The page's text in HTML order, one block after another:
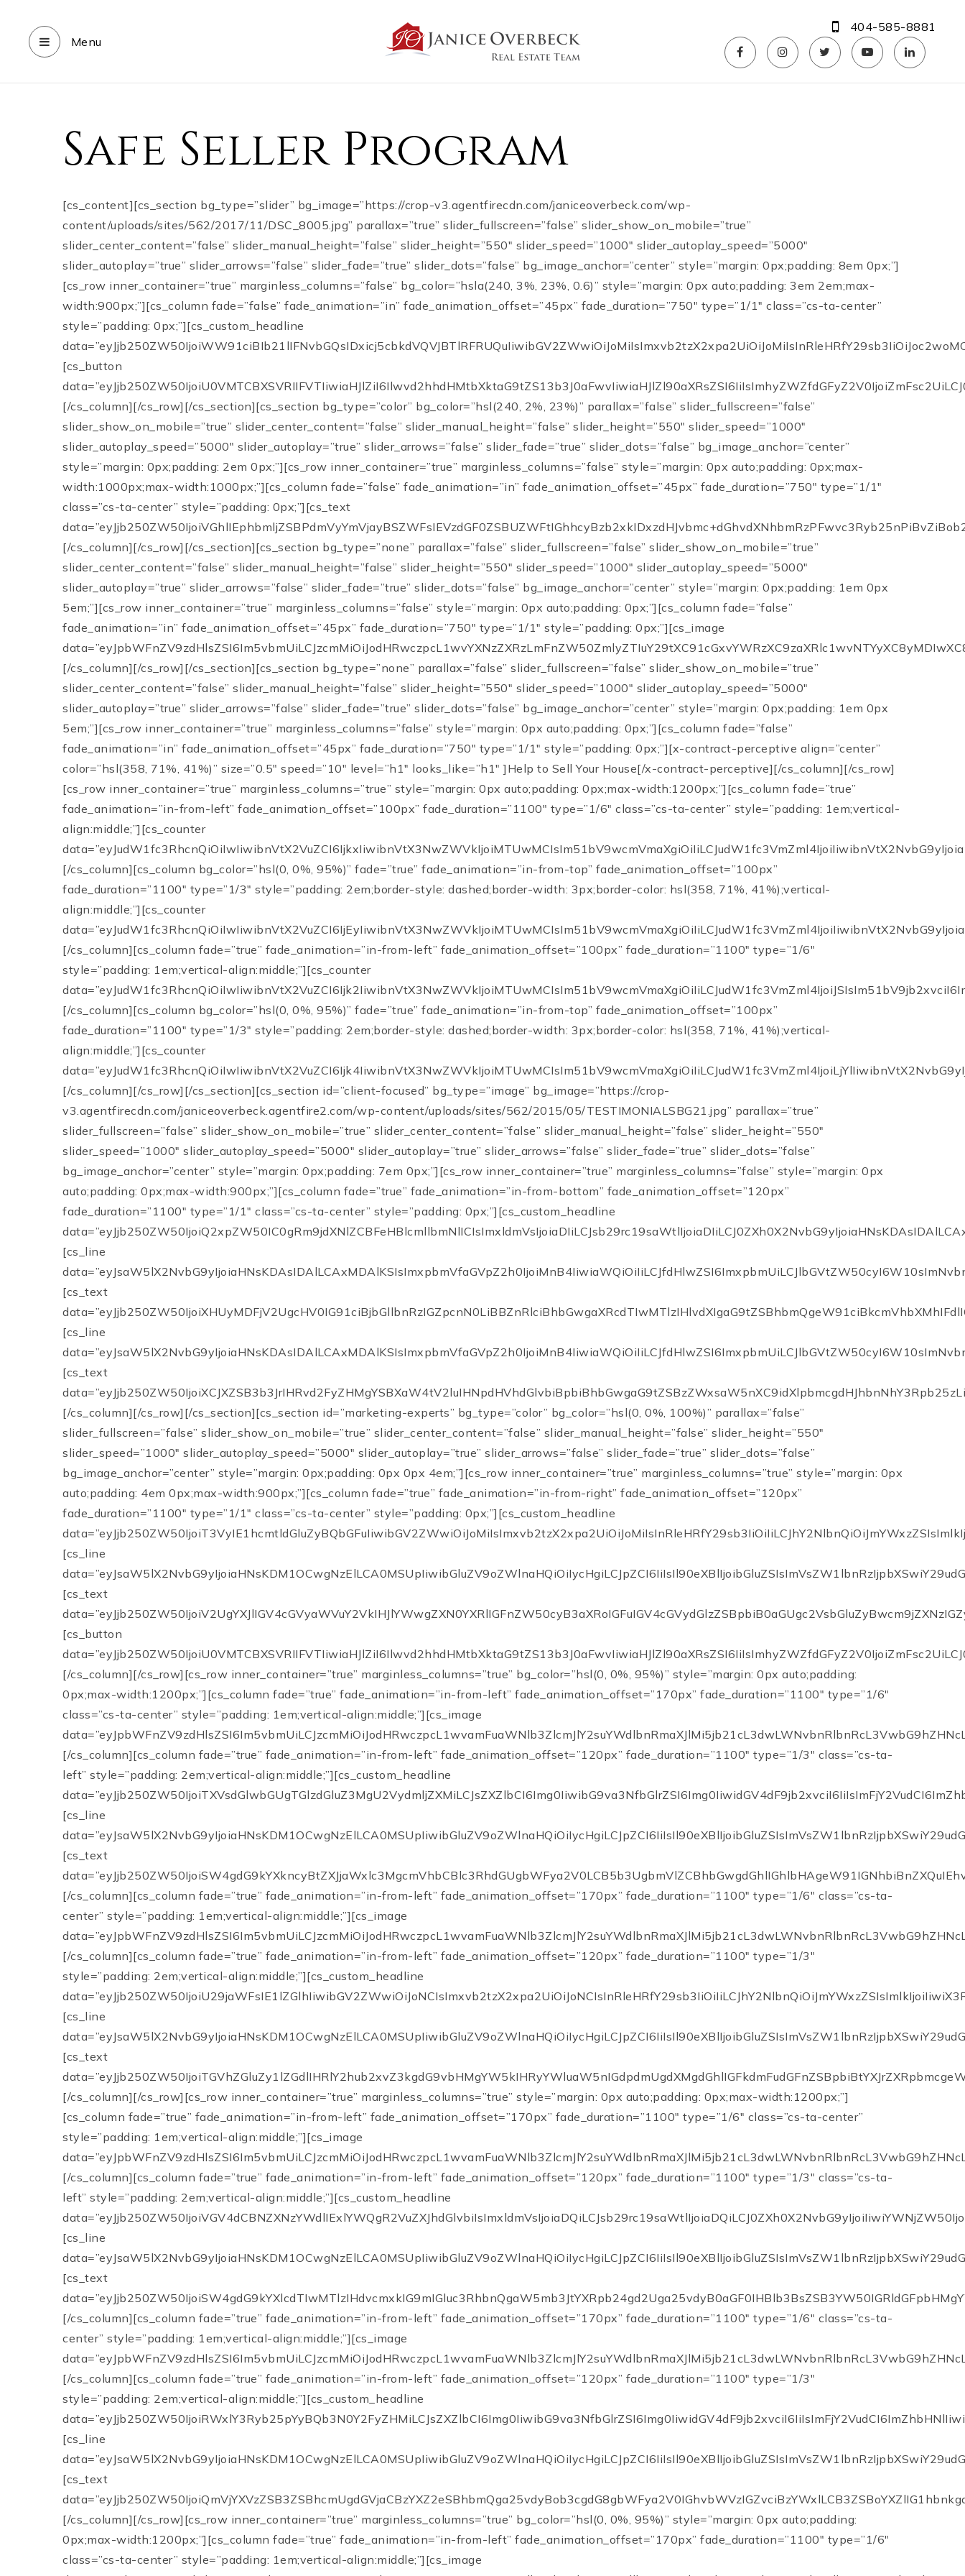
Menu
404-585-8881
Safe Seller Program
[cs_content][cs_section bg_type=”slider” bg_image=”https://crop-v3.agentfirecdn.com/janiceoverbeck.com/wp-
content/uploads/sites/562/2017/11/DSC_8005.jpg” parallax=”true” slider_fullscreen=”false” slider_show_on_mobile=”true”
slider_center_content=”false” slider_manual_height=”false” slider_height=”550″ slider_speed=”1000″ slider_autoplay_speed=”5000″
slider_autoplay=”true” slider_arrows=”false” slider_fade=”true” slider_dots=”false” bg_image_anchor=”center” style=”margin: 0px;padding: 8em 0px;”]
[cs_row inner_container=”true” marginless_columns=”false” bg_color=”hsla(240, 3%, 23%, 0.6)” style=”margin: 0px auto;padding: 3em 2em;max-
width:900px;”][cs_column fade=”false” fade_animation=”in” fade_animation_offset=”45px” fade_duration=”750″ type=”1/1″ class=”cs-ta-center”
style=”padding: 0px;”][cs_custom_headline
[cs_button
[/cs_column][/cs_row][/cs_section][cs_section bg_type=”color” bg_color=”hsl(240, 2%, 23%)” parallax=”false” slider_fullscreen=”false”
slider_show_on_mobile=”true” slider_center_content=”false” slider_manual_height=”false” slider_height=”550″ slider_speed=”1000″
slider_autoplay_speed=”5000″ slider_autoplay=”true” slider_arrows=”false” slider_fade=”true” slider_dots=”false” bg_image_anchor=”center”
style=”margin: 0px;padding: 2em 0px;”][cs_row inner_container=”true” marginless_columns=”false” style=”margin: 0px auto;padding: 0px;max-
width:1000px;max-width:1000px;”][cs_column fade=”false” fade_animation=”in” fade_animation_offset=”45px” fade_duration=”750″ type=”1/1″
class=”cs-ta-center” style=”padding: 0px;”][cs_text
[/cs_column][/cs_row][/cs_section][cs_section bg_type=”none” parallax=”false” slider_fullscreen=”false” slider_show_on_mobile=”true”
slider_center_content=”false” slider_manual_height=”false” slider_height=”550″ slider_speed=”1000″ slider_autoplay_speed=”5000″
slider_autoplay=”true” slider_arrows=”false” slider_fade=”true” slider_dots=”false” bg_image_anchor=”center” style=”margin: 0px;padding: 1em 0px
5em;”][cs_row inner_container=”true” marginless_columns=”false” style=”margin: 0px auto;padding: 0px;”][cs_column fade=”false”
fade_animation=”in” fade_animation_offset=”45px” fade_duration=”750″ type=”1/1″ style=”padding: 0px;”][cs_image
[/cs_column][/cs_row][/cs_section][cs_section bg_type=”none” parallax=”false” slider_fullscreen=”false” slider_show_on_mobile=”true”
slider_center_content=”false” slider_manual_height=”false” slider_height=”550″ slider_speed=”1000″ slider_autoplay_speed=”5000″
slider_autoplay=”true” slider_arrows=”false” slider_fade=”true” slider_dots=”false” bg_image_anchor=”center” style=”margin: 0px;padding: 1em 0px
5em;”][cs_row inner_container=”true” marginless_columns=”false” style=”margin: 0px auto;padding: 0px;”][cs_column fade=”false”
fade_animation=”in” fade_animation_offset=”45px” fade_duration=”750″ type=”1/1″ style=”padding: 0px;”][x-contract-perceptive align=”center”
color=”hsl(358, 71%, 41%)” size=”0.5″ speed=”10″ level=”h1″ looks_like=”h1″ ] Help to Sell Your House[/x-contract-perceptive][/cs_column][/cs_row][cs_row inner_container=”true” marginless_columns=”true” style=”margin: 0px auto;padding: 0px;max-width:1200px;”][cs_column fade=”true” fade_animation=”in-from-left” fade_animation_offset=”100px” fade_duration=”1100″ type=”1/6″ class=”cs-ta-center” style=”padding: 1em;vertical-align:middle;”][cs_counter data=”eyJudW1fc3RhcnQiOiIwIiwibnVtX2VuZCI6IjkxIiwibnVtX3NwZWVkIjoiMTUwMCIsIm51bV9wcmVmaXgiOiIiLCJudW1fc3VmZml4IjoiIiwibnVtX2NvbG9yIjoiaHNsKDI0MCwgMyUsIDIzJSkiLCJ0ZXh0X2Fib3ZlIjoiIiwidGV4dF9iZWxvdyI6IkF2ZXJhZ2UgRGF5cyBPbiBUaGUgTWFya2V0IiwidGV4dF9jb2xvciI6ImhzbCgyNDAsIDMlLCAyMyUpIiwiaWQiOiIiLCJfdHlwZSI6ImNvdW50ZXIiLCJlbGVtZW50cyI6W10sImNvbnRlbnQiOiIiLCJjbGFzcyI6Im90aGVycy1zdGF0aXN0aWMiLCJzdHlsZSI6ImNvbG9yOiBoc2woMjQwLCAzJSwgMjMlKTsiLCJleHRyYSI6IiBjbGFzcz1cIm90aGVycy1zdGF0aXN0aWNcIiBzdHlsZT1cImNvbG9yOiBoc2woMjQwLCAzJSwgMjMlKTtcIiJ9″][/cs_column][cs_column bg_color=”hsl(0, 0%, 95%)” fade=”true” fade_animation=”in-from-top” fade_animation_offset=”100px” fade_duration=”1100″ type=”1/3″ style=”padding: 2em;border-style: dashed;border-width: 3px;border-color: hsl(358, 71%, 41%);vertical-align:middle;”][cs_counter data=”eyJudW1fc3RhcnQiOiIwIiwibnVtX2VuZCI6IjEyIiwibnVtX3NwZWVkIjoiMTUwMCIsIm51bV9wcmVmaXgiOiIiLCJudW1fc3VmZml4IjoiIiwibnVtX2NvbG9yIjoiaHNsKDM1OCwgNzElLCA0MSUpIiwidGV4dF9hYm92ZSI6IiIsInRleHRfYmVsb3ciOiI8Yj5KQU5JQ0UgT1ZFUkJFQ0sgVEVBTTxcL2I+IHwgRGF5cyBvbiBNYXJrZXQiLCJ0ZXh0X2NvbG9yIjoiaHNsKDI0MCwgMiUsIDIzJSkiLCJpZCI6IiIsIl90eXBlIjoiY291bnRlciIsImVsZW1lbnRzIjpbXSwiY29udGVudCI6IiIsImNsYXNzIjoiIiwic3R5bGUiOiJjb2xvcjogaHNsKDI0MCwgMiUsIDIzJSk7Zm9udC1zaXplOjEyMCU7IiwiZXh0cmEiOiIgc3R5bGU9XCJjb2xvcjogaHNsKDI0MCwgMiUsIDIzJSk7Zm9udC1zaXplOjEyMCU7XCIifQ==”][/cs_column][cs_column fade=”true” fade_animation=”in-from-left” fade_animation_offset=”100px” fade_duration=”1100″ type=”1/6″ style=”padding: 1em;vertical-align:middle;”][cs_counter data=”eyJudW1fc3RhcnQiOiIwIiwibnVtX2VuZCI6Ijk2IiwibnVtX3NwZWVkIjoiMTUwMCIsIm51bV9wcmVmaXgiOiIiLCJudW1fc3VmZml4IjoiJSIsIm51bV9jb2xvciI6ImhzbCgyNDAsIDMlLCAyMyUpIiwidGV4dF9hYm92ZSI6IiIsInRleHRfYmVsb3ciOiJTYWxlcyBQcmljZSBhcyBhIFBlcmNlbnRhZ2Ugb2YgTGlzdCBQcmljZSIsInRleHRfY29sb3IiOiJoc2woMjQwLCAyJSwgMjMlKSIsImlkIjoiIiwiX3R5cGUiOiJjb3VudGVyIiwiZWxlbWVudHMiOltdLCJjb250ZW50IjoiIiwiY2xhc3MiOiJvdGhlcnMtc3RhdGlzdGljIiwic3R5bGUiOiJjb2xvcjogaHNsKDI0MCwgMiUsIDIzJSk7IiwiZXh0cmEiOiIgY2xhc3M9XCJvdGhlcnMtc3RhdGlzdGljXCIgc3R5bGU9XCJjb2xvcjogaHNsKDI0MCwgMiUsIDIzJSk7XCIifQ==”][/cs_column][cs_column bg_color=”hsl(0, 0%, 95%)” fade=”true” fade_animation=”in-from-top” fade_animation_offset=”100px” fade_duration=”1100″ type=”1/3″ style=”padding: 2em;border-style: dashed;border-width: 3px;border-color: hsl(358, 71%, 41%);vertical-align:middle;”][cs_counter data=”eyJudW1fc3RhcnQiOiIwIiwibnVtX2VuZCI6Ijk4IiwibnVtX3NwZWVkIjoiMTUwMCIsIm51bV9wcmVmaXgiOiIiLCJudW1fc3VmZml4IjoiLjYlIiwibnVtX2NvbG9yIjoiaHNsKDM1OCwgNzElLCA0MSUpIiwidGV4dF9hYm92ZSI6IiIsInRleHRfYmVsb3ciOiI8Yj5KQU5JQ0UgT1ZFUkJFQ0sgVEVBTSA8XC9iPnwgU2FsZXMgUHJpY2UgYXMgYSBQZXJjZW50YWdlIG9mIExpc3QgUHJpY2UiLCJ0ZXh0X2NvbG9yIjoiaHNsKDI0MCwgMiUsIDIzJSkiLCJpZCI6IiIsIl90eXBlIjoiY291bnRlciIsImVsZW1lbnRzIjpbXSwiY29udGVudCI6IiIsImNsYXNzIjoiIiwic3R5bGUiOiJjb2xvcjogaHNsKDI0MCwgMiUsIDIzJSk7Zm9udC1zaXplOjEyMCU7IiwiZXh0cmEiOiIgc3R5bGU9XCJjb2xvcjogaHNsKDI0MCwgMiUsIDIzJSk7Zm9udC1zaXplOjEyMCU7XCIifQ==”][/cs_column][/cs_row][/cs_section][cs_section id=”client-focused” bg_type=”image” bg_image=”https://crop-v3.agentfirecdn.com/janiceoverbeck.agentfire2.com/wp-content/uploads/sites/562/2015/05/TESTIMONIALSBG21.jpg” parallax=”true” slider_fullscreen=”false” slider_show_on_mobile=”true” slider_center_content=”false” slider_manual_height=”false” slider_height=”550″ slider_speed=”1000″ slider_autoplay_speed=”5000″ slider_autoplay=”true” slider_arrows=”false” slider_fade=”true” slider_dots=”false” bg_image_anchor=”center” style=”margin: 0px;padding: 7em 0px;”][cs_row inner_container=”true” marginless_columns=”false” style=”margin: 0px auto;padding: 0px;max-width:900px;”][cs_column fade=”true” fade_animation=”in-from-bottom” fade_animation_offset=”120px” fade_duration=”1100″ type=”1/1″ class=”cs-ta-center” style=”padding: 0px;”][cs_custom_headline data=”eyJjb250ZW50IjoiQ2xpZW50IC0gRm9jdXNlZCBFeHBlcmllbmNlICIsImxldmVsIjoiaDIiLCJsb29rc19saWtlIjoiaDIiLCJ0ZXh0X2NvbG9yIjoiaHNsKDAsIDAlLCAxMDAlKSIsImFjY2VudCI6ImZhbHNlIiwiaWQiOiIiLCJfdHlwZSI6ImN1c3RvbS1oZWFkbGluZSIsImVsZW1lbnRzIjpbXSwiY2xhc3MiOiJtdG4gbWJuIiwic3R5bGUiOiJjb2xvcjogaHNsKDAsIDAlLCAxMDAlKTt0ZXh0LXNoYWRvdzoycHggMnB4IDVweCAjMTcxNzE3OyIsImV4dHJhIjoiIGNsYXNzPVwibXRuIG1iblwiIHN0eWxlPVwiY29sb3I6IGhzbCgwLCAwJSwgMTAwJSk7dGV4dC1zaGFkb3c6MnB4IDJweCA1cHggIzE3MTcxNztcIiJ9″][cs_line data=”eyJsaW5lX2NvbG9yIjoiaHNsKDAsIDAlLCAxMDAlKSIsImxpbmVfaGVpZ2h0IjoiMnB4IiwiaWQiOiIiLCJfdHlwZSI6ImxpbmUiLCJlbGVtZW50cyI6W10sImNvbnRlbnQiOiIiLCJjbGFzcyI6IiIsInN0eWxlIjoibWFyZ2luOjFlbSBhdXRvO21heC13aWR0aDoxMDBweDtib3JkZXItdG9wLWNvbG9yOiBoc2woMCwgMCUsIDEwMCUpO2JvcmRlci10b3Atd2lkdGg6IDJweDsiLCJleHRyYSI6IiBzdHlsZT1cIm1hcmdpbjoxZW0gYXV0bzttYXgtd2lkdGg6MTAwcHg7Ym9yZGVyLXRvcC1jb2xvcjogaHNsKDAsIDAlLCAxMDAlKTtib3JkZXItdG9wLXdpZHRoOiAycHg7XCIifQ==”][cs_text data=”eyJjb250ZW50IjoiXHUyMDFjV2UgcHV0IG91ciBjbGllbnRzIGZpcnN0LiBBZnRlciBhbGwgaXRcdTIwMTlzIHlvdXIgaG9tZSBhbmQgeW91ciBkcmVhbXMhIFdlIGJlbGlldmUgdGhhdCBleGNlbGxlbnQgY2xpZW50IHNlcnZpY2UgaW52b2x2ZXMgbWVldGluZyBhbmQgc3VycGFzc2luZyBleHBlY3RhdGlvbnMuIEl0IG1lYW5zIHNob3dpbmcgdGhlIGNsaWVudCBob3cgaW1wb3J0YW50IHRoZXkgYXJlIHRvIHVzIGFuZCBvdXIgYnVzaW5lc3MgYnkgaW50ZXJhY3Rpbmcgd2l0aCB0aGVtIGluIGEgZnJpZW5kbHktIGhlbHBmdWwgYW5kIHBvc2l0aXZlIHdheS4gVGhlIGlkZWEgaXMgdG8gbGVhdmUgYSBsYXN0aW5nIGltcHJlc3Npb24gb24gY2xpZW50cyBieSB3b3JraW5nIHdpdGggdGhlbSBhbmQgYXNzaXN0aW5nIHRoZW0gaW4gdGhlIGJlc3Qgd2F5IHBvc3NpYmxlLiBXZSBhbHNvIGJlbGlldmUgdGhhdCBhbiBleGNlbGxlbnQgY2xpZW50IGV4cGVyaWVuY2UgaW52b2x2ZXMgYmVpbmcgYW4gZXhwZXJ0IG9uIHRoZSBwcm9jZXNzIGluIG9yZGVyIHRvIGhlbHAgcGVvcGxlIG1ha2UgZ29vZCBkZWNpc2lvbnMuIFdlXHUyMDE5dmUgZ2FpbmVkIG51bWVyb3VzIHJlcGVhdCBjbGllbnRzIHRocm91Z2ggb3VyIGNvbnNpc3RlbnQgcG9zaXRpdmUgYXR0aXR1ZGUgYW5kIG91ciBleGNlcHRpb25hbCBhYmlsaXR5IHRvIHRob3JvdWdobHkgYW5zd2VyIHF1ZXN0aW9ucy0gZW5zdXJpbmcgd2UgYWx3YXlzIHByb3ZpZGUgdGhlIGJlc3QgYWR2aWNlLiBGb3VuZGVkIG9uIHRoZSBwcmluY2lwbGVzIG9mIHRydXN0IGFuZCBob25lc3R5LCBUaGUgSmFuaWNlIE92ZXJiZWNrIFJlYWwgRXN0YXRlIFRlYW0gZW1waGFzaXplcyB0aGUgaW1wb3J0YW5jZSBvZiBoYXZpbmcgdGhlIGludGVncml0eSB0byBkbyB0aGUgcmlnaHQgdGhpbmcsIGFsd2F5cyBwdXR0aW5nIHlvdXIgbmVlZHMgZmlyc3QuIFdlIGZpcm1seSBiZWxpZXZlIHRoYXQgb3VyIHN1Y2Nlc3MgaXMgdWx0aW1hdGVseSBkZXRlcm1pbmVkIGJ5IHRoZSBsZWdhY3kgd2UgbGVhdmUgd2l0aCBlYWNoIGNsaWVudCB3ZSBzZXJ2ZS5cdTIwMWQiLCJpZCI6IiIsIl90eXBlIjoidGV4dCIsImVsZW1lbnRzIjpbXSwiY2xhc3MiOiJtYm4gbXRuIiwic3R5bGUiOiJjb2xvcjojZmZmO2ZvbnQtc2l6ZToxOHB4O2xpbmUtaGVpZ2h0OjEuMzsiLCJleHRyYSI6IiBjbGFzcz1cIm1ibiBtdG5cIiBzdHlsZT1cImNvbG9yOiNmZmY7Zm9udC1zaXplOjE4cHg7bGluZS1oZWlnaHQ6MS4zO1wiIn0=”][cs_line data=”eyJsaW5lX2NvbG9yIjoiaHNsKDAsIDAlLCAxMDAlKSIsImxpbmVfaGVpZ2h0IjoiMnB4IiwiaWQiOiIiLCJfdHlwZSI6ImxpbmUiLCJlbGVtZW50cyI6W10sImNvbnRlbnQiOiIiLCJjbGFzcyI6IiIsInN0eWxlIjoibWFyZ2luOjFlbSBhdXRvO21heC13aWR0aDoxMDBweDtib3JkZXItdG9wLWNvbG9yOiBoc2woMCwgMCUsIDEwMCUpO2JvcmRlci10b3Atd2lkdGg6IDJweDsiLCJleHRyYSI6IiBzdHlsZT1cIm1hcmdpbjoxZW0gYXV0bzttYXgtd2lkdGg6MTAwcHg7Ym9yZGVyLXRvcC1jb2xvcjogaHNsKDAsIDAlLCAxMDAlKTtib3JkZXItdG9wLXdpZHRoOiAycHg7XCIifQ==”][cs_text data=”eyJjb250ZW50IjoiXCJXZSB3b3JrIHRvd2FyZHMgYSBXaW4tV2luIHNpdHVhdGlvbiBpbiBhbGwgaG9tZSBzZWxsaW5nXC9idXlpbmcgdHJhbnNhY3Rpb25zLiBXZSBhcmUgc2tpbGxlZCBuZWdvdGlhdG9ycyB0aGF0IHByb3RlY3QgeW91ciBiZXN0IGludGVyZXN0IGZpbmFuY2lhbGx5IGFuZCBlbW90aW9uYWxseS4gV2UgYXJlIHF1aWNrIHJlc3BvbmRlcnMsIG1hc3RlcnMgaW4gdGhlIG1hcmtldGluZyBvZiBob21lcyBmb3Igc2FsZSBhbmQgYWN0IGluIGEgaGlnaGx5IHByb2Zlc3Npb25hbCBtYW5uZXIgd2l0aCBldmVyeW9uZSB3ZSBjb21lIGluIGNvbnRhY3Qgd2l0aC4gSWYgeW91IHdhbnQgdG8gc2VsbCB5b3VyIGhvbWUgZm9yIHRoZSBtb3N0IGFtb3VudCBvZiBtb25leSBpbiB0aGUgc2hvcnRlc3QgYW1vdW50IG9mIHRpbWUsIHRoZW4gd2UgYXJlIHRoZSBjb21wYW55IGZvciB5b3UuIFdlIGFyZSBpbiB0aGUgYnVzaW5lc3Mgb2Ygc2VsbGluZyBob21lcyBhbmQgd29ya2luZyB3aXRoIGJ1eWVycy4gV2UgbGVhZCB3aXRoIG91ciBoZWFydHMgZmlyc3QuXCIiLCJpZCI6IiIsIl90eXBlIjoidGV4dCIsImVsZW1lbnRzIjpbXSwiY2xhc3MiOiJtYm4gbXRuIiwic3R5bGUiOiJjb2xvcjojZmZmO2ZvbnQtc2l6ZToxOHB4O2xpbmUtaGVpZ2h0OjEuMzsiLCJleHRyYSI6IiBjbGFzcz1cIm1ibiBtdG5cIiBzdHlsZT1cImNvbG9yOiNmZmY7Zm9udC1zaXplOjE4cHg7bGluZS1oZWlnaHQ6MS4zO1wiIn0=”][/cs_column][/cs_row][/cs_section][cs_section id=”marketing-experts” bg_type=”color” bg_color=”hsl(0, 0%, 100%)” parallax=”false” slider_fullscreen=”false” slider_show_on_mobile=”true” slider_center_content=”false” slider_manual_height=”false” slider_height=”550″ slider_speed=”1000″ slider_autoplay_speed=”5000″ slider_autoplay=”true” slider_arrows=”false” slider_fade=”true” slider_dots=”false” bg_image_anchor=”center” style=”margin: 0px;padding: 0px 0px 4em;”][cs_row inner_container=”true” marginless_columns=”true” style=”margin: 0px auto;padding: 4em 0px;max-width:900px;”][cs_column fade=”true” fade_animation=”in-from-right” fade_animation_offset=”120px” fade_duration=”1100″ type=”1/1″ class=”cs-ta-center” style=”padding: 0px;”][cs_custom_headline data=”eyJjb250ZW50IjoiT3VyIE1hcmtldGluZyBQbGFuIiwibGV2ZWwiOiJoMiIsImxvb2tzX2xpa2UiOiJoMiIsInRleHRfY29sb3IiOiIiLCJhY2NlbnQiOiJmYWxzZSIsImlkIjoiIiwiX3R5cGUiOiJjdXN0b20taGVhZGxpbmUiLCJlbGVtZW50cyI6W10sImNsYXNzIjoibXRuIG1ibiIsInN0eWxlIjoiIiwiZXh0cmEiOiIgY2xhc3M9XCJtdG4gbWJuXCIifQ==”][cs_line data=”eyJsaW5lX2NvbG9yIjoiaHNsKDM1OCwgNzElLCA0MSUpIiwibGluZV9oZWlnaHQiOiIycHgiLCJpZCI6IiIsIl90eXBlIjoibGluZSIsImVsZW1lbnRzIjpbXSwiY29udGVudCI6IiIsImNsYXNzIjoiIiwic3R5bGUiOiJtYXJnaW46MWVtIGF1dG87bWF4LXdpZHRoOjEwMHB4O2JvcmRlci10b3AtY29sb3I6IGhzbCgzNTgsIDcxJSwgNDElKTtib3JkZXItdG9wLXdpZHRoOiAycHg7IiwiZXh0cmEiOiIgc3R5bGU9XCJtYXJnaW46MWVtIGF1dG87bWF4LXdpZHRoOjEwMHB4O2JvcmRlci10b3AtY29sb3I6IGhzbCgzNTgsIDcxJSwgNDElKTtib3JkZXItdG9wLXdpZHRoOiAycHg7XCIifQ==”][cs_text data=”eyJjb250ZW50IjoiV2UgYXJlIGV4cGVyaWVuY2VkIHJlYWwgZXN0YXRlIGFnZW50cyB3aXRoIGFuIGV4cGVydGlzZSBpbiB0aGUgc2VsbGluZyBwcm9jZXNzIGZyb20gbGlzdGluZyB0byBjbG9zZS4gV2UgYXJlIG1hcmtldGluZyBzYXZ2eSBhbmQgaGF2ZSB0aGUgdG9vbHMgdG8gZ2V0IHlvd